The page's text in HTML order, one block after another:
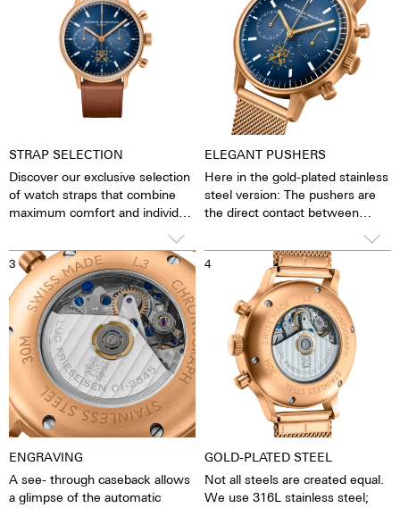
STRAP SELECTION
Discover our exclusive selection
of watch straps that combine
maximum comfort and individual
handcrafted Barenia leather
strap - available in the finest
blue, warm cognac, elegant
black or seductive dark
chocolate brown - and an
elegant gold-plated stainless
steel Milanese. Each strap is
crafted with the utmost care
and makes a stylish statement
on your wrist.
ELEGANT PUSHERS
Here in the gold-plated stainless
steel version: The pushers are
the direct contact between
function can be started, stopped
and reset. The smooth,
unscrewed pushers give the
watch a fine retro elegance. This
is underlined by the high-curved
glass, with which the watch
slides very gently under cuffs
3
ENGRAVING
A see- through caseback allows
a glimpse of the automatic
4
GOLD-PLATED STEEL
Not all steels are created equal.
We use 316L stainless steel;